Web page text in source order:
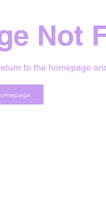
Not
to the homepage